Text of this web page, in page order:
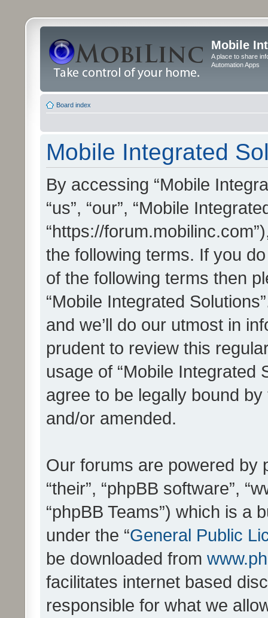
Mobile
A place to share
Automation Apps
Board index
Mobile Integrated
By accessing “Mobile
“us”, “our”, “Mobile
“https://
the following terms. If you
of the following terms then
“Mobile Integrated
and we’ll do our utmost in
prudent to review this
usage of “Mobile Integrated
agree to be legally bound
and/or amended.
Our forums are powered by
“their”, “phpBB software”,
“phpBB Teams”) which is a
under the “General Public
be downloaded from
facilitates internet based
responsible for what we